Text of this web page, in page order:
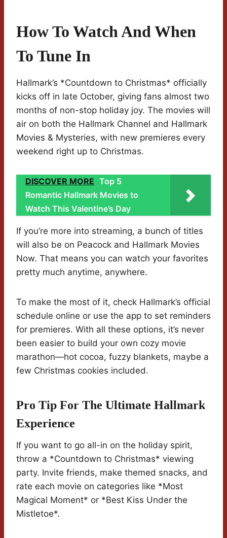
How To Watch And When
To Tune In
Hallmark’s *Countdown to Christmas* officially
kicks off in late October, giving fans almost two
months of non-stop holiday joy. The movies will
air on both the Hallmark Channel and Hallmark
Movies & Mysteries, with new premieres every
weekend right up to Christmas.
DISCOVER MORE Top 5
Romantic Hallmark Movies to
Watch This Valentine’s Day
If you’re more into streaming, a bunch of titles
will also be on Peacock and Hallmark Movies
Now. That means you can watch your favorites
pretty much anytime, anywhere.
To make the most of it, check Hallmark’s official
schedule online or use the app to set reminders
for premieres. With all these options, it’s never
been easier to build your own cozy movie
marathon—hot cocoa, fuzzy blankets, maybe a
few Christmas cookies included.
Pro Tip For The Ultimate Hallmark
Experience
If you want to go all-in on the holiday spirit,
throw a *Countdown to Christmas* viewing
party. Invite friends, make themed snacks, and
rate each movie on categories like *Most
Magical Moment* or *Best Kiss Under the
Mistletoe*.